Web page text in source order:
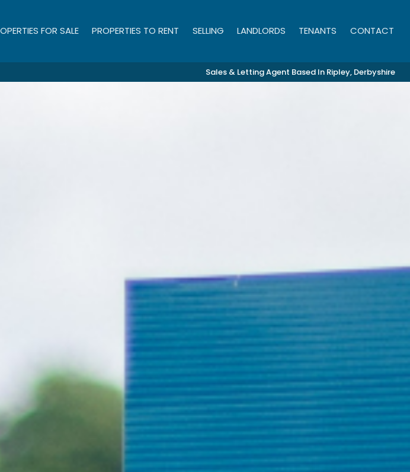
FOR SALE PROPERTIES TO RENT SELLING LANDLORDS TENANTS CONTACT
Sales & Letting Agent Based In Ripley, Derbyshire